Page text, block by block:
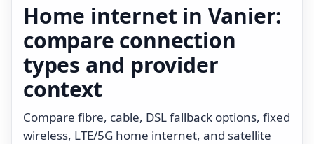
Home internet in Vanier:
compare connection
types and provider
context
Compare fibre, cable, DSL fallback options, fixed
wireless, LTE/5G home internet, and satellite